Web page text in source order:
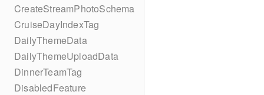
CreateStreamPhotoSchema
CruiseDayIndexTag
DailyThemeData
DailyThemeUploadData
DinnerTeamTag
DisabledFeature